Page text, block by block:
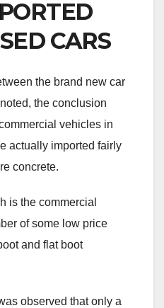
CARS
the brand new car
the conclusion
vehicles in
actually imported fairly
concrete.
is the commercial
of some low price
and flat boot
observed that only a